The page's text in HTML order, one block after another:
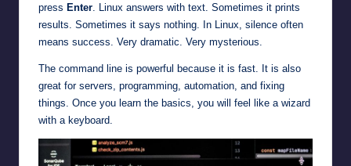
press Enter. Linux answers with text. Sometimes it prints
results. Sometimes it says nothing. In Linux, silence often
means success. Very dramatic. Very mysterious.
The command line is powerful because it is fast. It is also
great for servers, programming, automation, and fixing
things. Once you learn the basics, you will feel like a wizard
with a keyboard.